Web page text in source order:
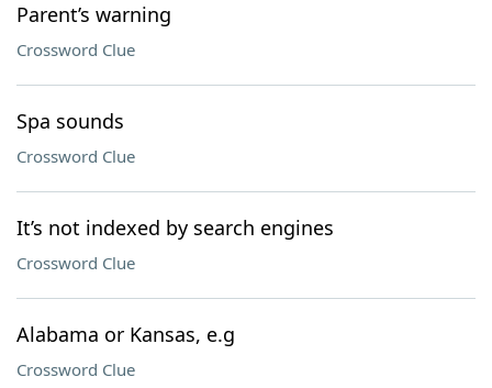
Parent’s warning
Crossword Clue
Spa sounds
Crossword Clue
It’s not indexed by search engines
Crossword Clue
Alabama or Kansas, e.g
Crossword Clue